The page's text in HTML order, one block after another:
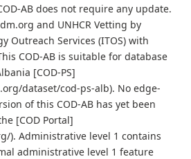
AB does not require any update.
and UNHCR Vetting by
Outreach Services (ITOS) with
COD-AB is suitable for database
[COD-PS]
dataset/cod-ps-alb). No edge-
of this COD-AB has yet been
[COD Portal]
). Administrative level 1 contains
administrative level 1 feature